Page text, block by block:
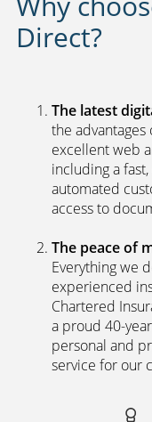
Direct?
The latest
the
excellent web
including a
automated
access to
The peace of
Everything we
experienced
Chartered
a proud 40-
personal and
service for our